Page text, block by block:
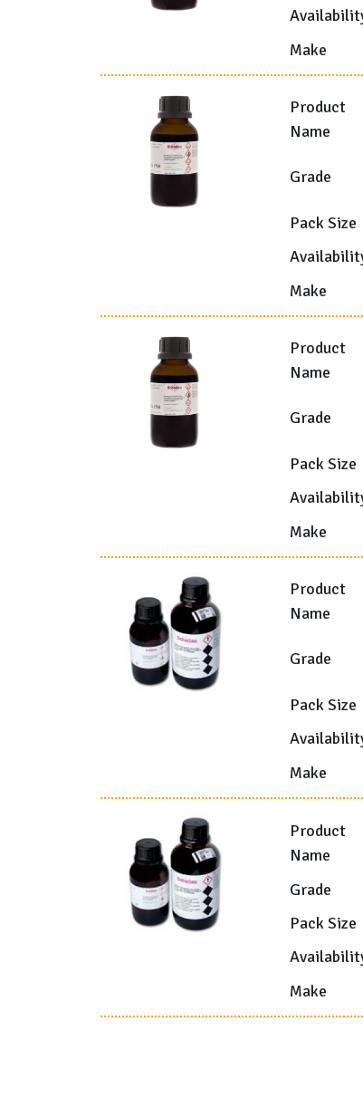
Make
Product
Name
Grade
Pack Size
Make
Product
Name
Grade
Pack Size
Make
Product
Name
Grade
Pack Size
Make
Product
Name
Grade
Pack Size
Make